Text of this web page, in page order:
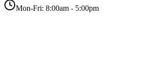
Mon-Fri: 8:00am - 5:00pm